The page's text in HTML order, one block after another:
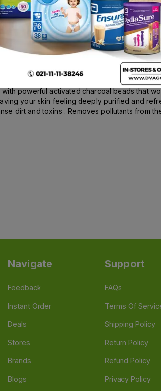
Cleanse Facewash 100ml
with Menthol for All Skin Types . Experience
powerful activated charcoal beads that
your skin feeling deeply purified and
dirt and toxins . Removes pollutants from
Navigate
Feedback
Instant Order
Deals
Stores
Brands
Blogs
Support
FAQs
Terms Of
Shipping Policy
Return Policy
Refund Policy
Privacy Policy